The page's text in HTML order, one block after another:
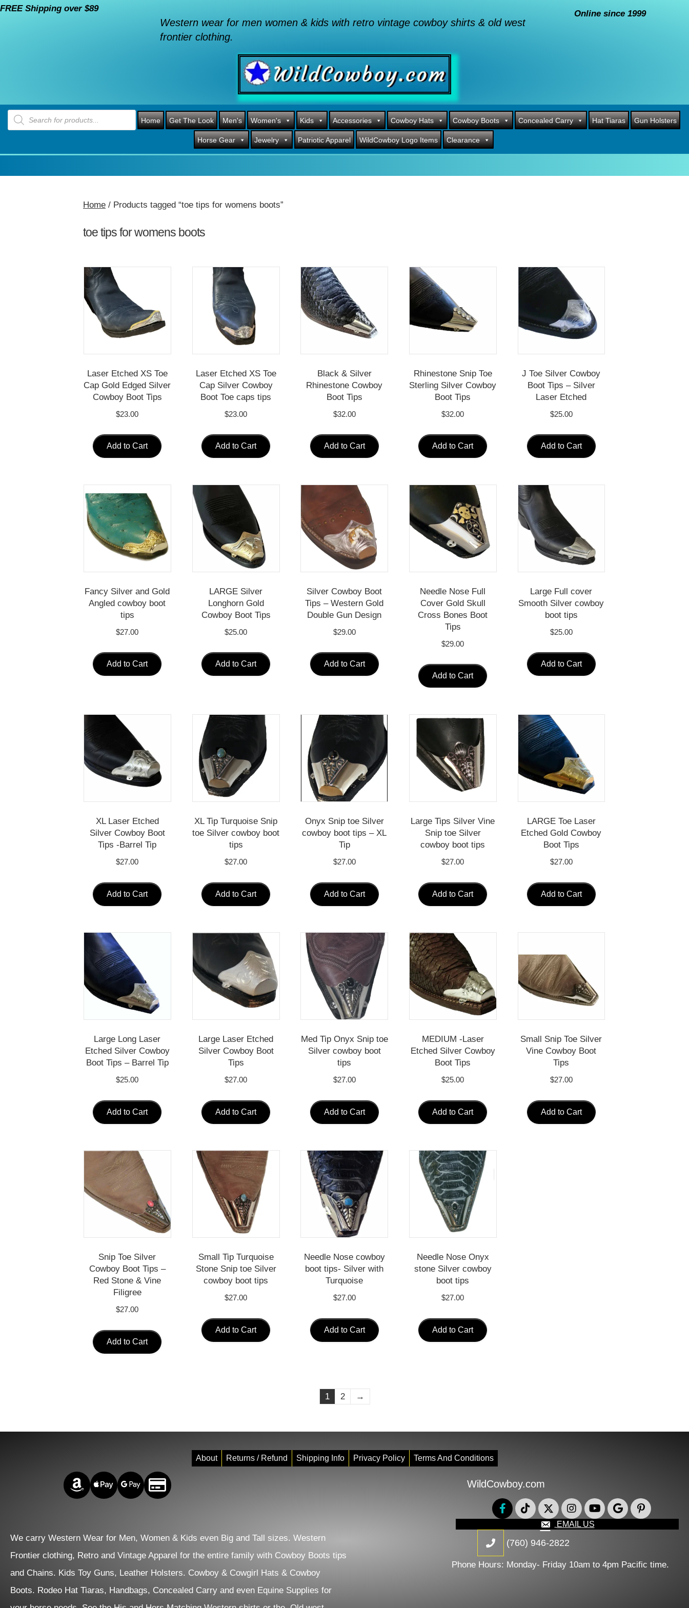
FREE Shipping over $89
Western wear for men women & kids with retro vintage cowboy shirts & old west
frontier clothing.
Online since 1999
Products
search
Home Get The Look Men's Women's Kids Accessories Cowboy Hats Cowboy Boots Concealed Carry Hat Tiaras Gun Holsters
Horse Gear Jewelry Patriotic Apparel WildCowboy Logo Items Clearance
Home / Products tagged “toe tips for womens boots”
toe tips for womens boots
Laser Etched XS Toe
Cap Gold Edged Silver
Cowboy Boot Tips
$23.00
Add to Cart
Laser Etched XS Toe
Cap Silver Cowboy
Boot Toe caps tips
$23.00
Add to Cart
Black & Silver
Rhinestone Cowboy
Boot Tips
$32.00
Add to Cart
Rhinestone Snip Toe
Sterling Silver Cowboy
Boot Tips
$32.00
Add to Cart
J Toe Silver Cowboy
Boot Tips – Silver
Laser Etched
$25.00
Add to Cart
Fancy Silver and Gold
Angled cowboy boot
tips
$27.00
Add to Cart
LARGE Silver
Longhorn Gold
Cowboy Boot Tips
$25.00
Add to Cart
Silver Cowboy Boot
Tips – Western Gold
Double Gun Design
$29.00
Add to Cart
Needle Nose Full
Cover Gold Skull
Cross Bones Boot
Tips
$29.00
Add to Cart
Large Full cover
Smooth Silver cowboy
boot tips
$25.00
Add to Cart
XL Laser Etched
Silver Cowboy Boot
Tips -Barrel Tip
$27.00
Add to Cart
XL Tip Turquoise Snip
toe Silver cowboy boot
tips
$27.00
Add to Cart
Onyx Snip toe Silver
cowboy boot tips – XL
Tip
$27.00
Add to Cart
Large Tips Silver Vine
Snip toe Silver
cowboy boot tips
$27.00
Add to Cart
LARGE Toe Laser
Etched Gold Cowboy
Boot Tips
$27.00
Add to Cart
Large Long Laser
Etched Silver Cowboy
Boot Tips – Barrel Tip
$25.00
Add to Cart
Large Laser Etched
Silver Cowboy Boot
Tips
$27.00
Add to Cart
Med Tip Onyx Snip toe
Silver cowboy boot
tips
$27.00
Add to Cart
MEDIUM -Laser
Etched Silver Cowboy
Boot Tips
$25.00
Add to Cart
Small Snip Toe Silver
Vine Cowboy Boot
Tips
$27.00
Add to Cart
Snip Toe Silver
Cowboy Boot Tips –
Red Stone & Vine
Filigree
$27.00
Add to Cart
Small Tip Turquoise
Stone Snip toe Silver
cowboy boot tips
$27.00
Add to Cart
Needle Nose cowboy
boot tips- Silver with
Turquoise
$27.00
Add to Cart
Needle Nose Onyx
stone Silver cowboy
boot tips
$27.00
Add to Cart
1 2 →
About Returns / Refund Shipping Info Privacy Policy Terms And Conditions
Amazon PayApple PayGoogle PayCredit/Debit WildCowboy.com
EMAIL US
We carry Western Wear for Men, Women & Kids even Big and Tall sizes. Western
Frontier clothing, Retro and Vintage Apparel for the entire family with Cowboy Boots tips
and Chains. Kids Toy Guns, Leather Holsters. Cowboy & Cowgirl Hats & Cowboy
Boots. Rodeo Hat Tiaras, Handbags, Concealed Carry and even Equine Supplies for
(760) 946-2822
Phone Hours: Monday- Friday 10am to 4pm Pacific time.